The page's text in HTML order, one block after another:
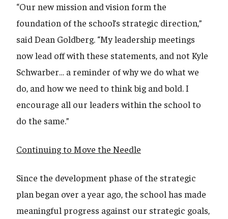
“Our new mission and vision form the
foundation of the school’s strategic direction,”
said Dean Goldberg. “My leadership meetings
now lead off with these statements, and not Kyle
Schwarber… a reminder of why we do what we
do, and how we need to think big and bold. I
encourage all our leaders within the school to
do the same.”
Continuing to Move the Needle
Since the development phase of the strategic
plan began over a year ago, the school has made
meaningful progress against our strategic goals,